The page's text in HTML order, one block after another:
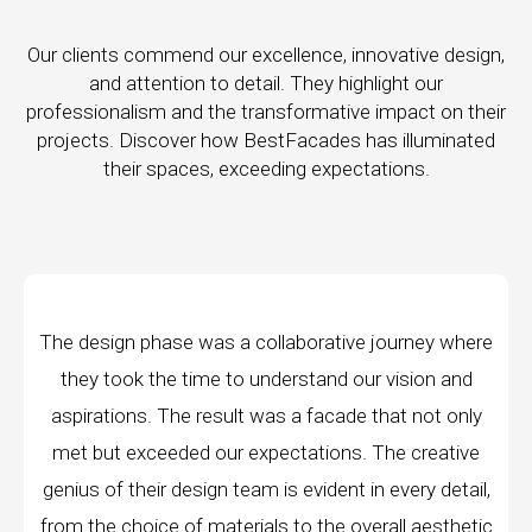
Our clients commend our excellence, innovative design,
and attention to detail. They highlight our
professionalism and the transformative impact on their
projects. Discover how BestFacades has illuminated
their spaces, exceeding expectations.
where
vision and
that not only
The creative
every detail,
aesthetic
"Best Facades" is not just a
company; they are architects of
manufacturing facilities are a testament
edge technology, ensuring precision
every piece produced. The attention
remarkable, and the finished product